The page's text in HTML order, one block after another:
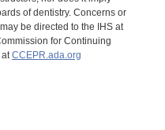
of dentistry. Concerns or
be directed to the IHS at
for Continuing
atCCEPR.ada.org